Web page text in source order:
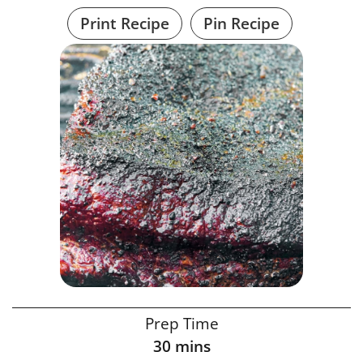
Print Recipe
Pin Recipe
Prep Time
30 mins